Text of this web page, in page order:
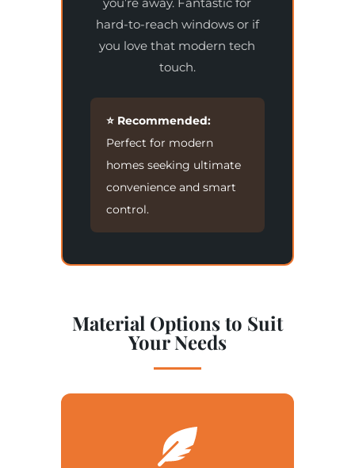
you’re away. Fantastic for
hard-to-reach windows or if
you love that modern tech
touch.
⭐ Recommended:
Perfect for modern
homes seeking ultimate
convenience and smart
control.
Material Options to Suit
Your Needs